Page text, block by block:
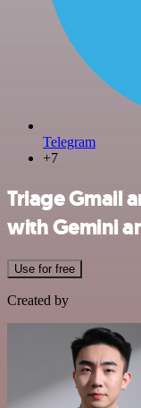
Telegram
+7
Triage Gmail
with Gemini
Use for free
Created by